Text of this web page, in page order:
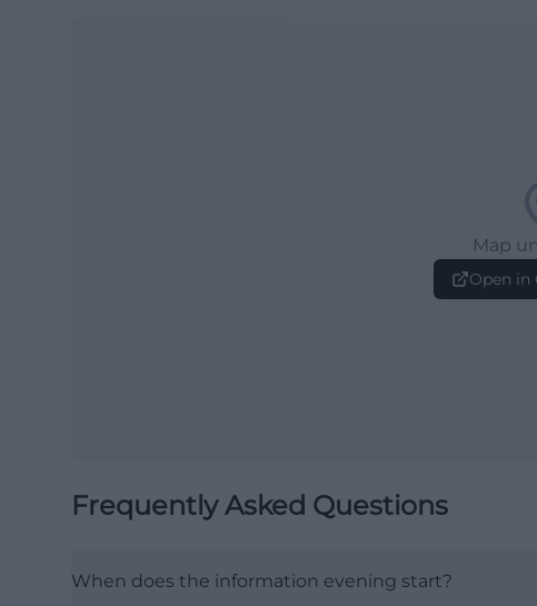
Map
Open in
Frequently Asked Questions
When does the information evening start?